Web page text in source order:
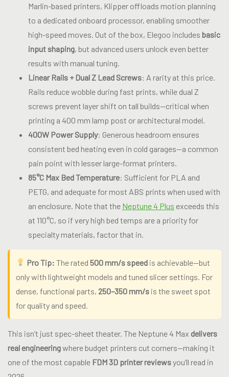
Marlin-based printers, Klipper offloads motion planning
to a dedicated onboard processor, enabling smoother
high-speed moves. Out of the box, Elegoo includes basic
input shaping, but advanced users unlock even better
results with manual tuning.
Linear Rails + Dual Z Lead Screws: A rarity at this price.
Rails reduce wobble during fast prints, while dual Z
screws prevent layer shift on tall builds—critical when
printing a 400 mm lamp post or architectural model.
400W Power Supply: Generous headroom ensures
consistent bed heating even in cold garages—a common
pain point with lesser large-format printers.
85°C Max Bed Temperature: Sufficient for PLA and
PETG, and adequate for most ABS prints when used with
an enclosure. Note that the Neptune 4 Plus exceeds this
at 110°C, so if very high bed temps are a priority for
specialty materials, factor that in.
Pro Tip: The rated 500 mm/s speed is achievable—but
only with lightweight models and tuned slicer settings. For
dense, functional parts, 250–350 mm/s is the sweet spot
for quality and speed.
This isn’t just spec-sheet theater. The Neptune 4 Max delivers
real engineeringwhere budget printers cut corners—making it
one of the most capable FDM 3D printer reviewsyou’ll read in